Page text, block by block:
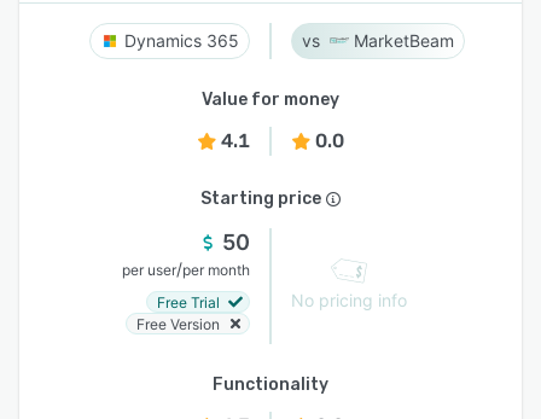
Dynamics 365 MarketBeam
Value for money
4.1 0.0
Starting price
50
per user/per month
Free Trial
Free Version
No pricing info
Functionality